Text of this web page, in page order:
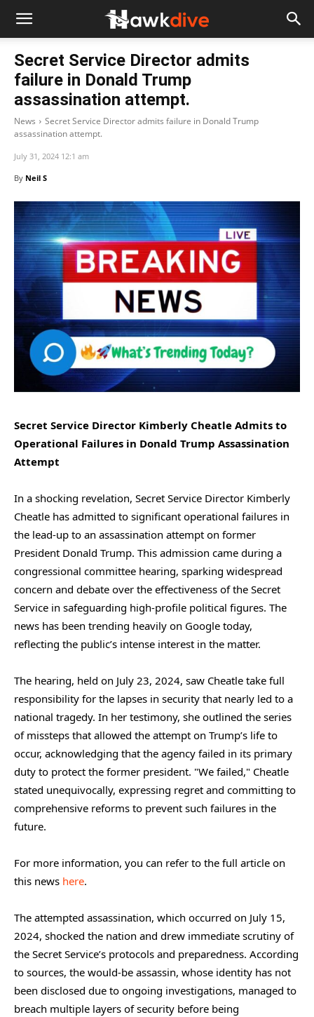
Secret Service Director admits
failure in Donald Trump
assassination attempt.
News
Secret Service Director admits failure in Donald Trump
assassination attempt.
July 31, 2024 12:1 am
By Neil S
Secret Service Director Kimberly Cheatle Admits to
Operational Failures in Donald Trump Assassination
Attempt
In a shocking revelation, Secret Service Director Kimberly
Cheatle has admitted to significant operational failures in
the lead-up to an assassination attempt on former
President Donald Trump. This admission came during a
congressional committee hearing, sparking widespread
concern and debate over the effectiveness of the Secret
Service in safeguarding high-profile political figures. The
news has been trending heavily on Google today,
reflecting the public’s intense interest in the matter.
The hearing, held on July 23, 2024, saw Cheatle take full
responsibility for the lapses in security that nearly led to a
national tragedy. In her testimony, she outlined the series
of missteps that allowed the attempt on Trump’s life to
occur, acknowledging that the agency failed in its primary
duty to protect the former president. "We failed," Cheatle
stated unequivocally, expressing regret and committing to
comprehensive reforms to prevent such failures in the
future.
For more information, you can refer to the full article on
this news here.
The attempted assassination, which occurred on July 15,
2024, shocked the nation and drew immediate scrutiny of
the Secret Service’s protocols and preparedness. According
to sources, the would-be assassin, whose identity has not
been disclosed due to ongoing investigations, managed to
breach multiple layers of security before being